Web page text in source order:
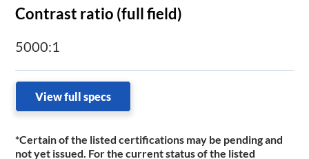
Contrast ratio (full field)
5000:1
View full specs
*Certain of the listed certifications may be pending and
not yet issued. For the current status of the listed